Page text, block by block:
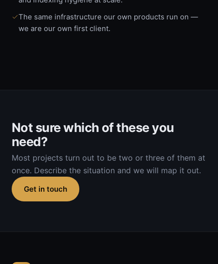
The same infrastructure our own products run on —
we are our own first client.
Not sure which of these you
need?
Most projects turn out to be two or three of them at
once. Describe the situation and we will map it out.
Get in touch